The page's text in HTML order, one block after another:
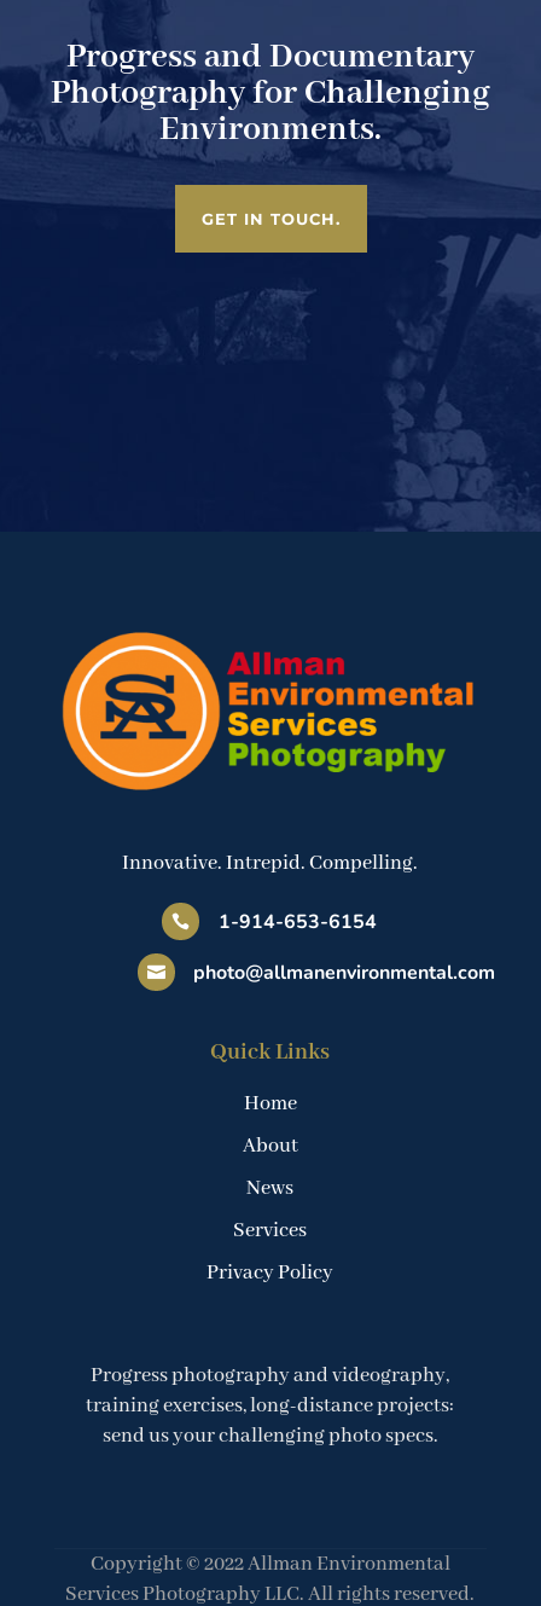
Progress and Documentary
Photography for Challenging
Environments.
GET IN TOUCH.
Innovative. Intrepid. Compelling.
 1-914-653-6154
 photo@allmanenvironmental.com
Quick Links
Home
About
News
Services
Privacy Policy
Progress photography and videography,
training exercises, long-distance projects:
send us your challenging photo specs.
Copyright © 2022 Allman Environmental
Services Photography LLC. All rights reserved.